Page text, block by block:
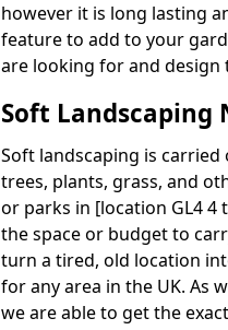
however it is long lasting
feature to add to your
are looking for and design
Soft Landscaping
Soft landscaping is
trees, plants, grass, and
or parks in [location GL4
the space or budget to
turn a tired, old location
for any area in the UK. As
we are able to get the